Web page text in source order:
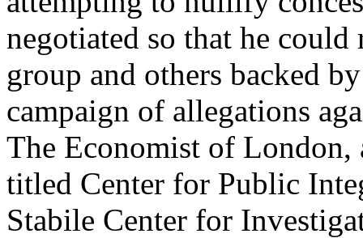
negotiated so that he
group and others backed
campaign of allegations
The Economist of
titled Center for Public
Stabile Center for